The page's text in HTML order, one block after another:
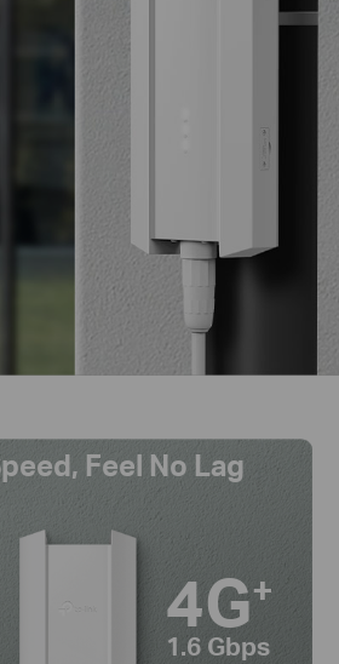
Feel No Lag
4G+
1.6 Gbps